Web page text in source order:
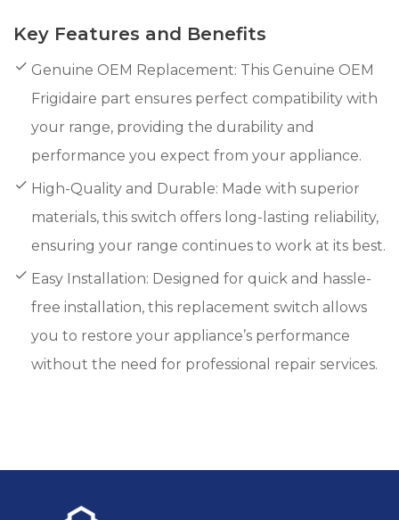
Key Features and Benefits
Genuine OEM Replacement: This Genuine OEM
Frigidaire part ensures perfect compatibility with
your range, providing the durability and
performance you expect from your appliance.
High-Quality and Durable: Made with superior
materials, this switch offers long-lasting reliability,
ensuring your range continues to work at its best.
Easy Installation: Designed for quick and hassle-
free installation, this replacement switch allows
you to restore your appliance’s performance
without the need for professional repair services.